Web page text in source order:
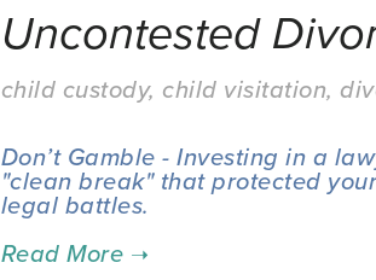
Uncontested
child custody, child visitation,
Don’t Gamble - Investing in a
"clean break" that protected
legal battles.